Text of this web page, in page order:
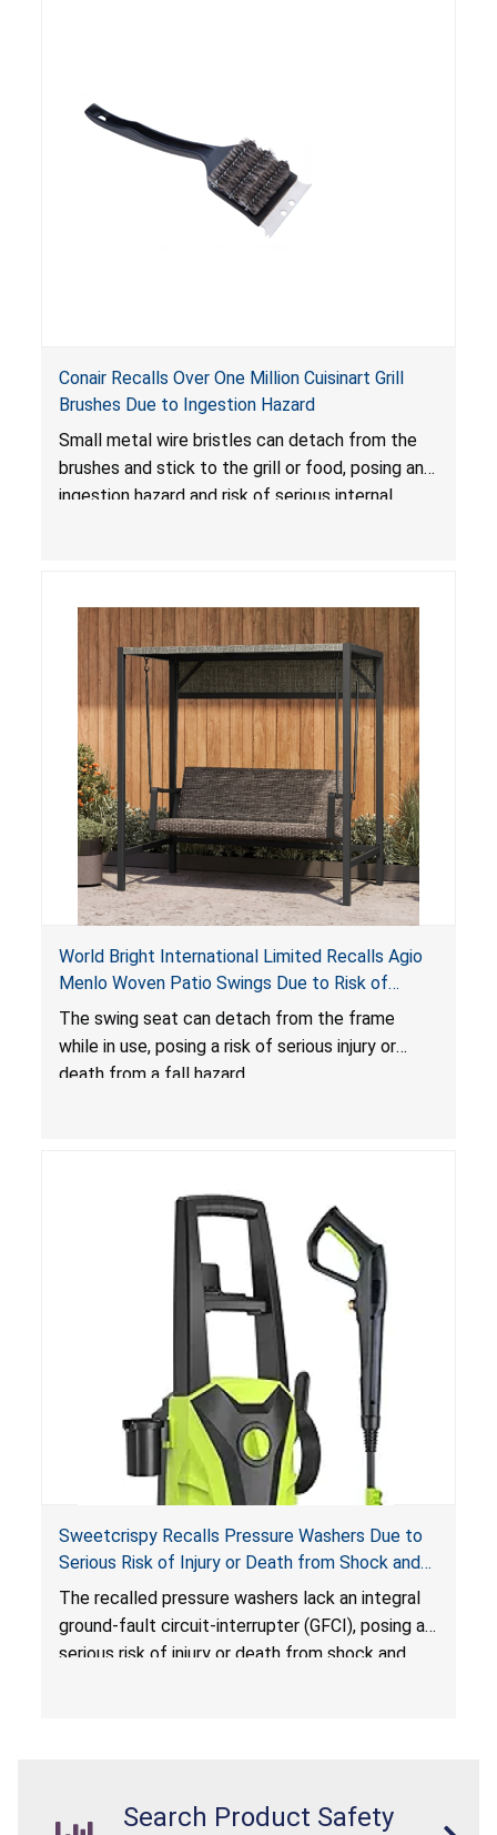
Conair Recalls Over One Million Cuisinart Grill
Brushes Due to Ingestion Hazard
Small metal wire bristles can detach from the
brushes and stick to the grill or food, posing an
ingestion hazard and risk of serious internal
World Bright International Limited Recalls Agio
Menlo Woven Patio Swings Due to Risk of
Serious Injury or Death from Fall Hazard; Sold at
Costco
The swing seat can detach from the frame
while in use, posing a risk of serious injury or
death from a fall hazard.
Sweetcrispy Recalls Pressure Washers Due to
Serious Risk of Injury or Death from Shock and
Electrocution Hazards
The recalled pressure washers lack an integral
ground-fault circuit-interrupter (GFCI), posing a
serious risk of injury or death from shock and
Search Product Safety